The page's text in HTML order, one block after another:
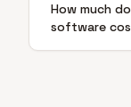
How much
software